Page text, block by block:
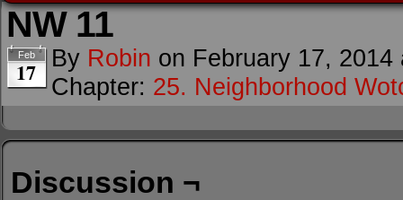
NW 11
Feb
17 By Robin on February 17, 2014
Chapter: 25. Neighborhood
Discussion ¬